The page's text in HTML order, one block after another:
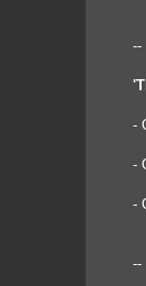
--
-
-
-
--